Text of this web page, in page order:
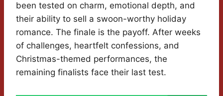
been tested on charm, emotional depth, and
their ability to sell a swoon-worthy holiday
romance. The finale is the payoff. After weeks
of challenges, heartfelt confessions, and
Christmas-themed performances, the
remaining finalists face their last test.